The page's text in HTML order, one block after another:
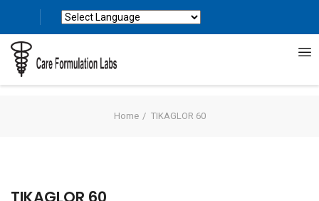
Home TIKAGLOR 60